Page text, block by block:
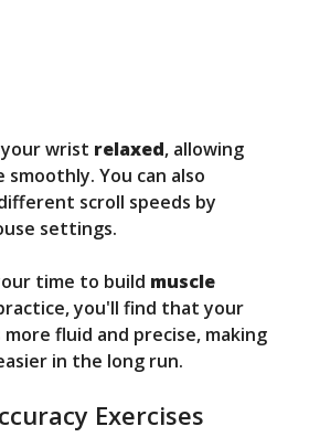
your wrist relaxed, allowing
You can also
scroll speeds by
settings.
time to build muscle
you'll find that your
fluid and precise, making
in the long run.
Exercises